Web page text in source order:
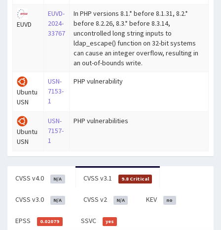
EUVD
EUVD-
2024-
33767
In PHP versions 8.1.* before 8.1.31, 8.2.*
before 8.2.26, 8.3.* before 8.3.14,
uncontrolled long string inputs to
ldap_escape() function on 32-bit systems
can cause an integer overflow, resulting in
an out-of-bounds write.
Ubuntu
USN
USN-
7153-
1
PHP vulnerability
Ubuntu
USN
USN-
7157-
1
PHP vulnerabilities
CVSS v4.0 N/A CVSS v3.1 9.8 Critical
CVSS v3.0 N/A CVSS v2 N/A KEV no
EPSS 0.02079 SSVC yes